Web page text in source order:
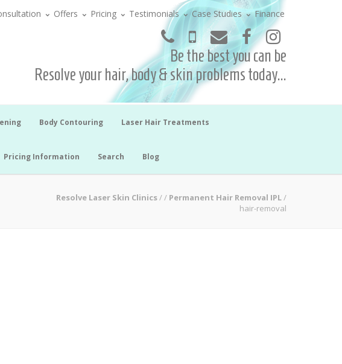
Offers Pricing Testimonials Case Studies Finance
Be the best you can be
Resolve your hair, body & skin problems today...
Body Contouring Laser Hair Treatments
Pricing Information Search Blog
Resolve Laser Skin Clinics// Permanent Hair Removal IPL/
hair-removal